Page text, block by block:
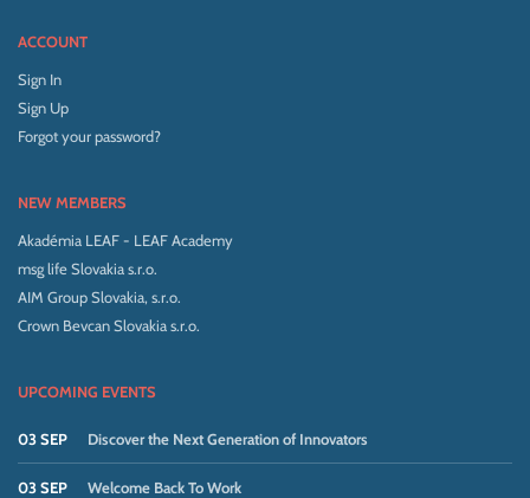
ACCOUNT
Sign In
Sign Up
Forgot your password?
NEW MEMBERS
Akadémia LEAF - LEAF Academy
msg life Slovakia s.r.o.
AIM Group Slovakia, s.r.o.
Crown Bevcan Slovakia s.r.o.
UPCOMING EVENTS
03 SEP Discover the Next Generation of Innovators
03 SEP Welcome Back To Work